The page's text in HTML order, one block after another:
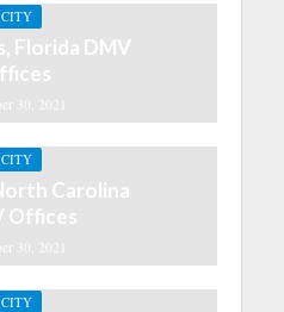
CITY
Florida DMV
30, 2021
CITY
Carolina
Offices
30, 2021
CITY